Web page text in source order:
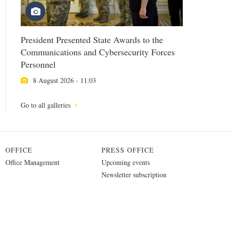
President Presented State Awards to the
Communications and Cybersecurity Forces
Personnel
8 August 2026 - 11:03
Go to all galleries
OFFICE
Office Management
PRESS OFFICE
Upcoming events
Newsletter subscription